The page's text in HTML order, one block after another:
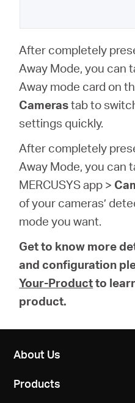
After completely
Away Mode, you can
Away mode card on
Camerastab to
settings quickly.
After completely
Away Mode, you can
MERCUSYS app >
of your cameras’
mode you want.
Get to know more
and configuration
Your-Productto
product.
About Us
Products